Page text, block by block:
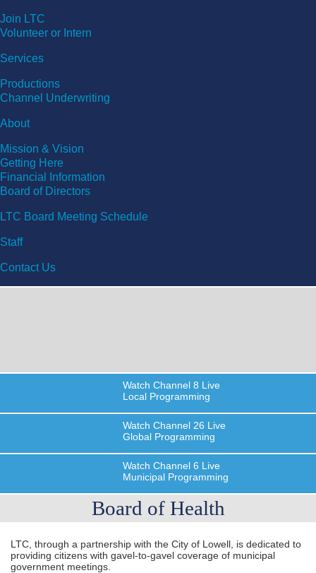
Join LTC
Volunteer or Intern
Services
Productions
Channel Underwriting
About
Mission & Vision
Getting Here
Financial Information
Board of Directors
LTC Board Meeting Schedule
Staff
Contact Us
Watch Channel 8 Live
Local Programming
Watch Channel 26 Live
Global Programming
Watch Channel 6 Live
Municipal Programming
Board of Health
LTC, through a partnership with the City of Lowell, is dedicated to
providing citizens with gavel-to-gavel coverage of municipal
government meetings.